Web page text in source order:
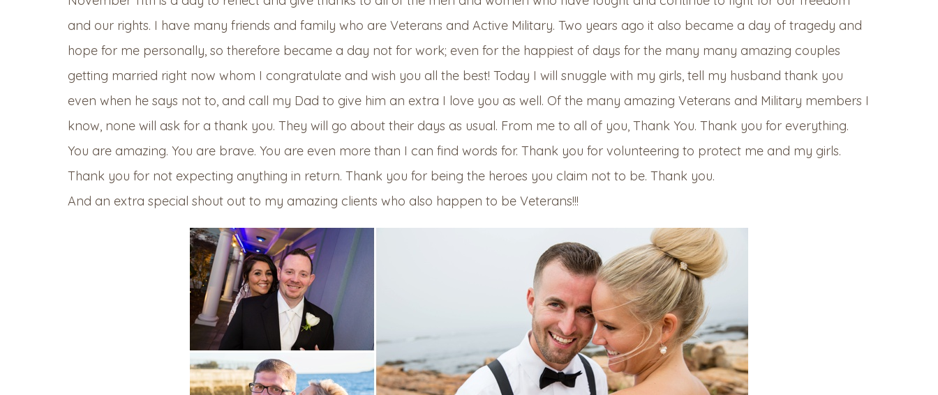
and our rights. I have many friends and family who are Veterans and Active Military. Two years ago it also became a day of tragedy and
hope for me personally, so therefore became a day not for work; even for the happiest of days for the many many amazing couples
getting married right now whom I congratulate and wish you all the best! Today I will snuggle with my girls, tell my husband thank you
even when he says not to, and call my Dad to give him an extra I love you as well. Of the many amazing Veterans and Military members I
know, none will ask for a thank you. They will go about their days as usual. From me to all of you, Thank You. Thank you for everything.
You are amazing. You are brave. You are even more than I can find words for. Thank you for volunteering to protect me and my girls.
Thank you for not expecting anything in return. Thank you for being the heroes you claim not to be. Thank you.
And an extra special shout out to my amazing clients who also happen to be Veterans!!!